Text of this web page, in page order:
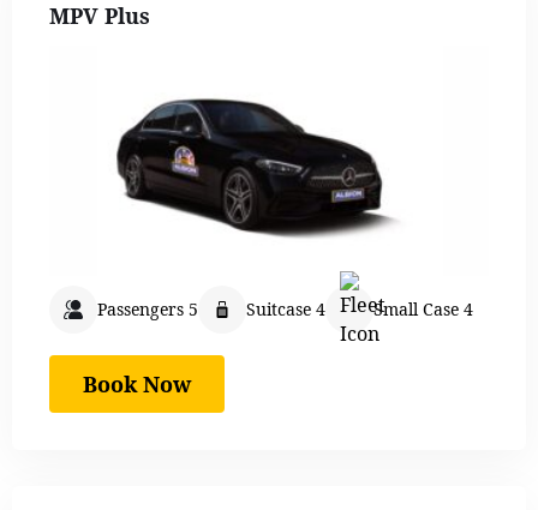
MPV Plus
Passengers 5 Suitcase 4 Small Case 4
Book Now